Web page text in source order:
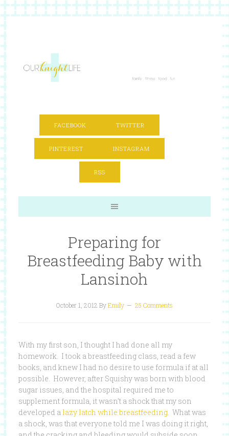
FACEBOOK TWITTER
PINTEREST INSTAGRAM
RSS
Preparing for
Breastfeeding Baby with
Lansinoh
October 1, 2012 ByEmily 25 Comments
With my first son, I thought I had done all my
homework. I took a breastfeeding class, read a few
books, and knew I had no desire to use formula if at all
possible. However, after Squishy was born with blood
sugar issues, and the hospital required me to
supplement formula, it wasn’t a shock that my son
developed a lazy latch while breastfeeding. What was
a shock, was that everyone told me I was doing it right,